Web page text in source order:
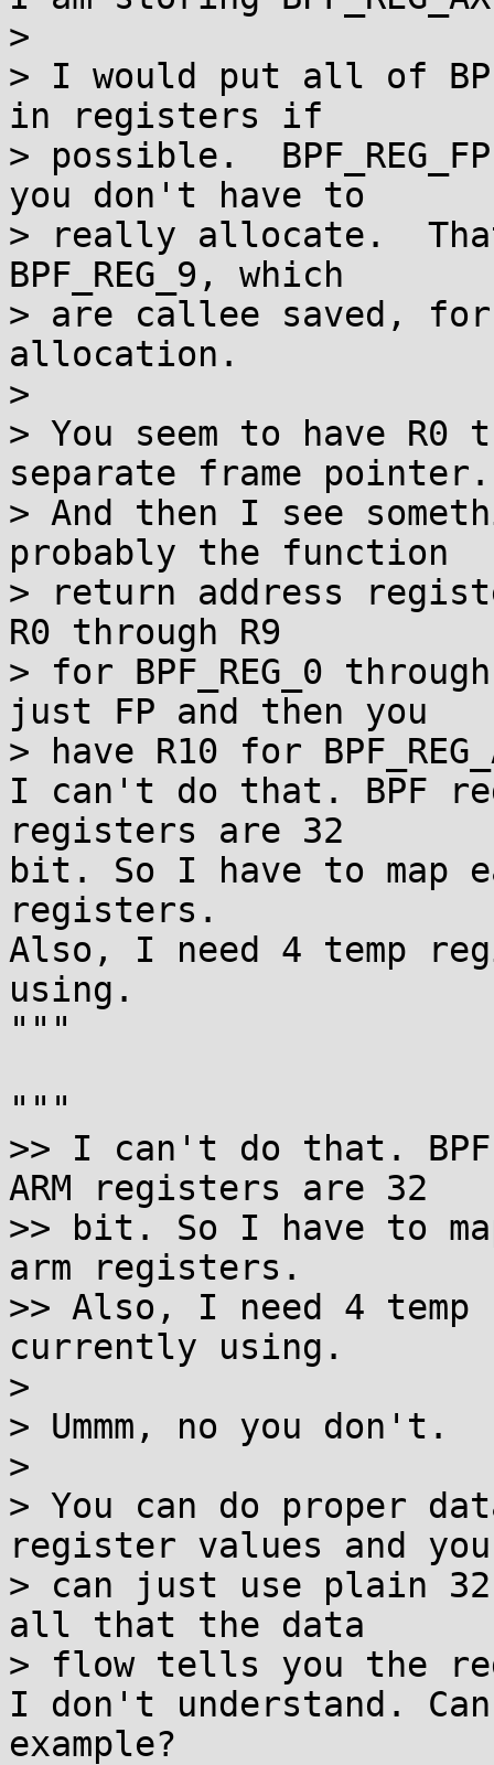
>
> I would put all of
in registers if
> possible.
you don't have to
> really allocate.  That
BPF_REG_9, which
> are callee saved,
allocation.
>
> You seem to have R0
separate frame pointer.
> And then I see
probably the function
> return address
R0 through R9
> for BPF_REG_0 through
just FP and then you
> have R10 for
I can't do that. BPF
registers are 32
bit. So I have to map
registers.
Also, I need 4 temp
using.
"""
"""
>> I can't do that.
ARM registers are 32
>> bit. So I have to
arm registers.
>> Also, I need 4
currently using.
>
> Ummm, no you don't.
>
> You can do proper
register values and you
> can just use plain
all that the data
> flow tells you the
I don't understand.
example?